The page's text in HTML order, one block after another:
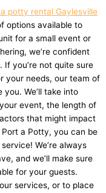
potty rental Gaylesville
options available to
for a small event or
we’re confident
you’re not quite sure
your needs, our team of
We’ll take into
event, the length of
that might impact
a Potty, you can be
We’re always
and we’ll make sure
for your guests.
services, or to place